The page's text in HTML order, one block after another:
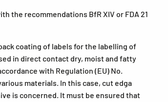
the recommendations BfR XIV or FDA 21
coating of labels for the labelling of
in direct contact dry, moist and fatty
with Regulation (EU) No.
materials. In this case, cut edga
is concerned. It must be ensured that